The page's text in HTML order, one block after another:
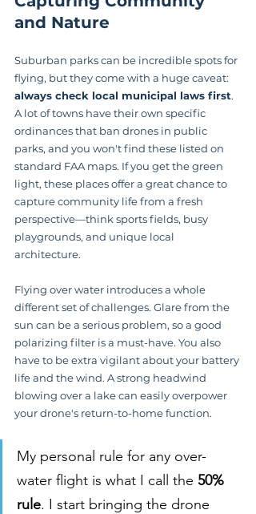
and Nature
Suburban parks can be incredible spots for
flying, but they come with a huge caveat:
always check local municipal laws first.
A lot of towns have their own specific
ordinances that ban drones in public
parks, and you won't find these listed on
standard FAA maps. If you get the green
light, these places offer a great chance to
capture community life from a fresh
perspective—think sports fields, busy
playgrounds, and unique local
architecture.
Flying over water introduces a whole
different set of challenges. Glare from the
sun can be a serious problem, so a good
polarizing filter is a must-have. You also
have to be extra vigilant about your battery
life and the wind. A strong headwind
blowing over a lake can easily overpower
your drone's return-to-home function.
My personal rule for any over-
water flight is what I call the 50%
rule. I start bringing the drone